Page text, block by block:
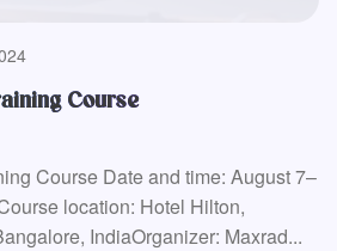
Course
Course Date and time: August 7–
location: Hotel Hilton,
IndiaOrganizer: Maxrad...